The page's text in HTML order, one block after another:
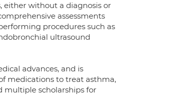
either without a diagnosis or
assessments
procedures such as
ultrasound
advances, and is
medications to treat asthma,
multiple scholarships for